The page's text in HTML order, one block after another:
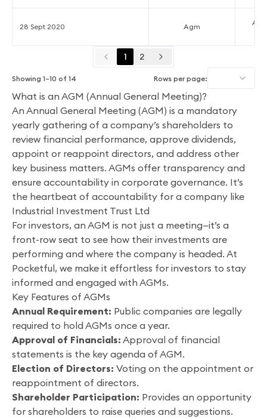
28 Sept 2020 Agm
1 2
Showing 1–10 of 14 Rows per page:
What is an AGM (Annual General Meeting)?
An Annual General Meeting (AGM) is a mandatory
yearly gathering of a company’s shareholders to
review financial performance, approve dividends,
appoint or reappoint directors, and address other
key business matters. AGMs offer transparency and
ensure accountability in corporate governance. It’s
the heartbeat of accountability for a company like
Industrial Investment Trust Ltd
For investors, an AGM is not just a meeting—it’s a
front-row seat to see how their investments are
performing and where the company is headed. At
Pocketful, we make it effortless for investors to stay
informed and engaged with AGMs.
Key Features of AGMs
Annual Requirement: Public companies are legally
required to hold AGMs once a year.
Approval of Financials: Approval of financial
statements is the key agenda of AGM.
Election of Directors: Voting on the appointment or
reappointment of directors.
Shareholder Participation: Provides an opportunity
for shareholders to raise queries and suggestions.